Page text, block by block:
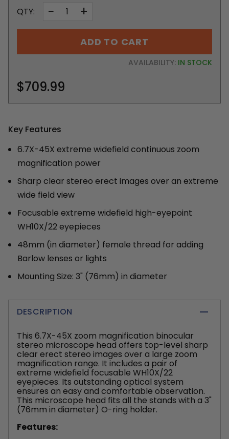
QTY: − +
ADD TO CART
AVAILABILITY: IN STOCK
$709.99
Key Features
6.7X-45X extreme widefield continuous zoom
magnification power
Sharp clear stereo erect images over an extreme
wide field view
Focusable extreme widefield high-eyepoint
WH10X/22 eyepieces
48mm (in diameter) female thread for adding
Barlow lenses or lights
Mounting Size: 3" (76mm) in diameter
DESCRIPTION
This 6.7X-45X zoom magnification binocular
stereo microscope head offers top-level sharp
clear erect stereo images over a large zoom
magnification range. It includes a pair of
extreme widefield focusable WH10X/22
eyepieces. Its outstanding optical system
ensures an easy and comfortable observation.
This microscope head fits all the stands with a 3"
(76mm in diameter) O-ring holder.
Features: